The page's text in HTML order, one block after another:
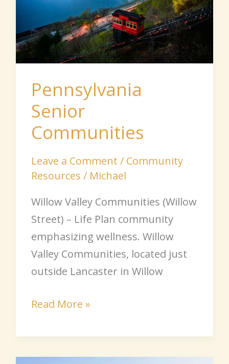
Pennsylvania
Senior
Communities
Leave a Comment / Community
Resources / Michael
Willow Valley Communities (Willow
Street) – Life Plan community
emphasizing wellness. Willow
Valley Communities, located just
outside Lancaster in Willow
Read More »